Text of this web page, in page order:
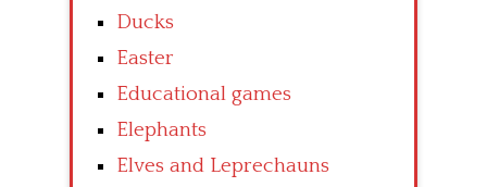
Ducks
Easter
Educational games
Elephants
Elves and Leprechauns